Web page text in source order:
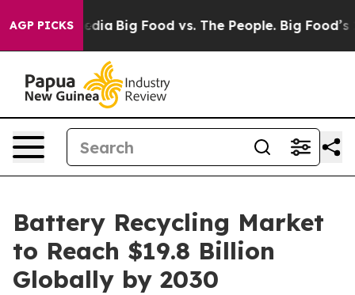
AGP PICKS
Media Big Food vs. The People. Big Food’s 239
Battery Recycling Market
to Reach $19.8 Billion
Globally by 2030